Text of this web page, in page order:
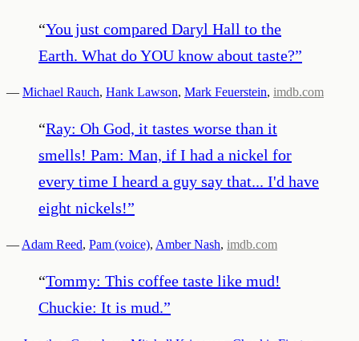
“You just compared Daryl Hall to the
Earth. What do YOU know about taste?”
— Michael Rauch, Hank Lawson, Mark Feuerstein, imdb.com
“Ray: Oh God, it tastes worse than it
smells! Pam: Man, if I had a nickel for
every time I heard a guy say that... I'd have
eight nickels!”
— Adam Reed, Pam (voice), Amber Nash, imdb.com
“Tommy: This coffee taste like mud!
Chuckie: It is mud.”